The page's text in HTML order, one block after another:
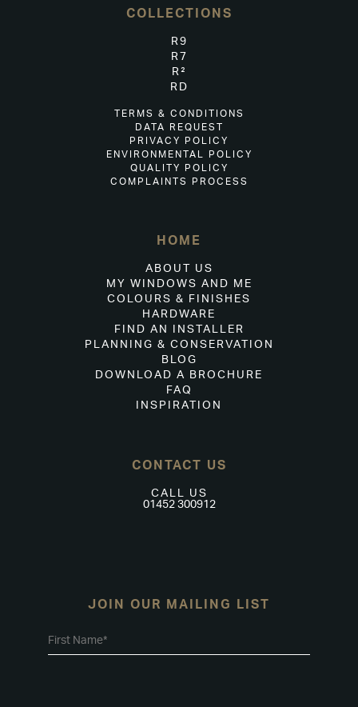
COLLECTIONS
R9
R7
R²
RD
TERMS & CONDITIONS
DATA REQUEST
PRIVACY POLICY
ENVIRONMENTAL POLICY
QUALITY POLICY
COMPLAINTS PROCESS
HOME
ABOUT US
MY WINDOWS AND ME
COLOURS & FINISHES
HARDWARE
FIND AN INSTALLER
PLANNING & CONSERVATION
BLOG
DOWNLOAD A BROCHURE
FAQ
INSPIRATION
CONTACT US
CALL US
01452 300912
JOIN OUR MAILING LIST